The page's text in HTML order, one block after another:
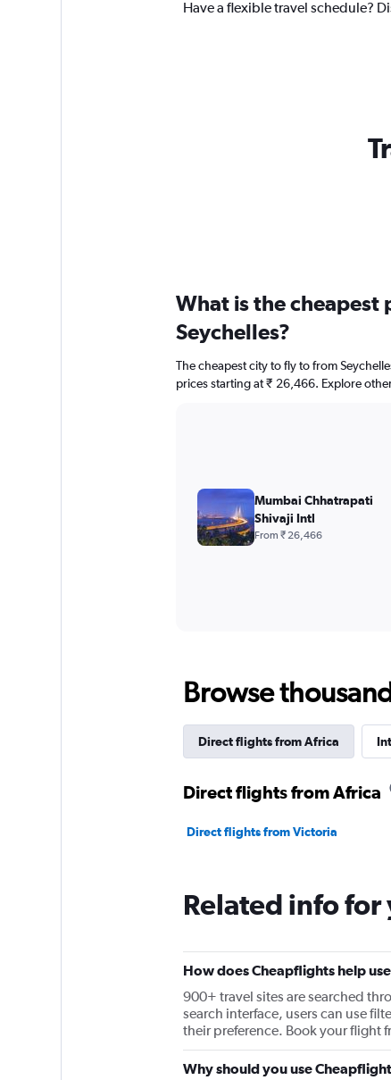
Have a flexible travel schedule?
What is the cheapest
Seychelles?
The cheapest city to fly to from
prices starting at ₹ 26,466. Explore
Mumbai Chhatrapati
Shivaji Intl
From ₹ 26,466
Browse
Direct flights from Africa
Direct flights from Africa
Direct flights from Victoria
Related info
How does Cheapflights help
900+ travel sites are searched
search interface, users can use
their preference. Book your flight
Why should you use